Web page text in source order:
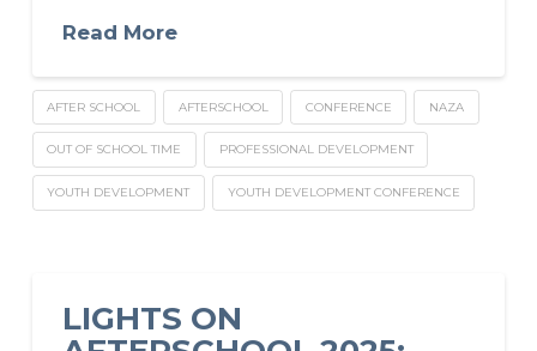
Read More
AFTER SCHOOL AFTERSCHOOL CONFERENCE NAZA
OUT OF SCHOOL TIME PROFESSIONAL DEVELOPMENT
YOUTH DEVELOPMENT YOUTH DEVELOPMENT CONFERENCE
LIGHTS ON